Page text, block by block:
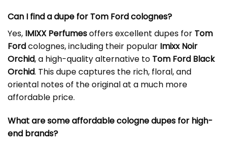
Can I find a dupe for Tom Ford colognes?
Yes, IMIXX Perfumesoffers excellent dupes for Tom
Fordcolognes, including their popular Imixx Noir
Orchid, a high-quality alternative to Tom Ford Black
Orchid. This dupe captures the rich, floral, and
oriental notes of the original at a much more
affordable price.
What are some affordable cologne dupes for high-
end brands?